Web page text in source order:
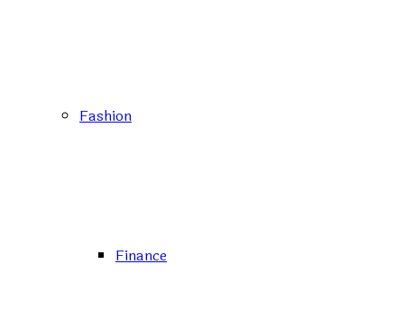
Fashion
Finance